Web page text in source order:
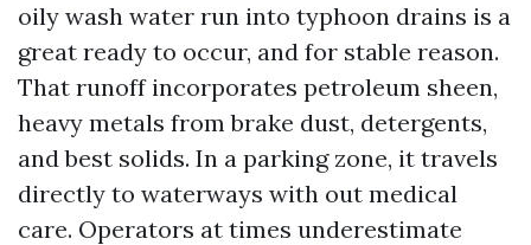
oily wash water run into typhoon drains is a
great ready to occur, and for stable reason.
That runoff incorporates petroleum sheen,
heavy metals from brake dust, detergents,
and best solids. In a parking zone, it travels
directly to waterways with out medical
care. Operators at times underestimate